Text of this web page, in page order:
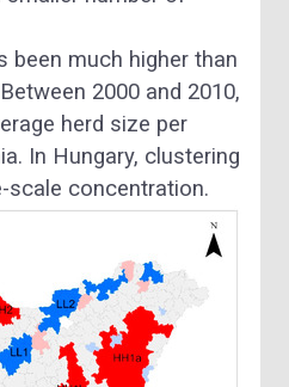
been much higher than
2000 and 2010,
herd size per
In Hungary, clustering
concentration.